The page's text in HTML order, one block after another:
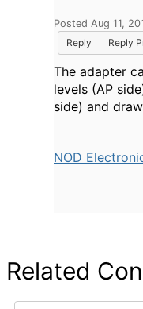
Posted Aug 11,
Reply
Reply
The adapter
levels (AP
side) and
NOD
Related